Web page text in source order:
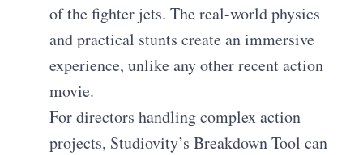
of the fighter jets. The real-world physics
and practical stunts create an immersive
experience, unlike any other recent action
movie.
For directors handling complex action
projects, Studiovity’s Breakdown Tool can